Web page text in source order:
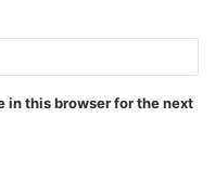
in this browser for the next